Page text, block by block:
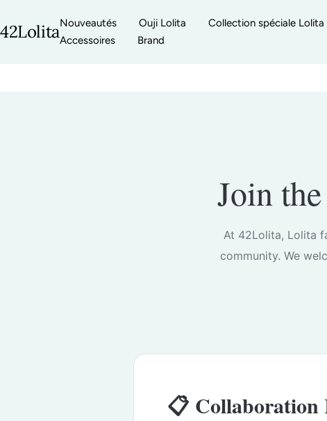
au
contenu
Nouveautés Ouji Lolita Collection spéciale Lolita
Accessoires
Brand
42Lolita
Join
At 42Lolita, Lolita
community. We
📋 Collaboration